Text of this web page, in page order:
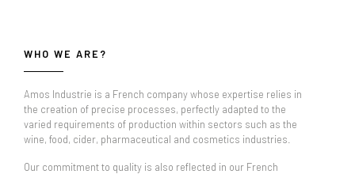
WHO WE ARE?
Amos Industrie is a French company whose expertise relies in
the creation of precise processes, perfectly adapted to the
varied requirements of production within sectors such as the
wine, food, cider, pharmaceutical and cosmetics industries.
Our commitment to quality is also reflected in our French